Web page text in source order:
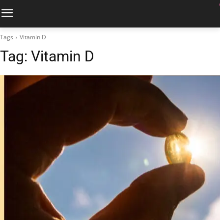
Tags Vitamin D
Tag: Vitamin D